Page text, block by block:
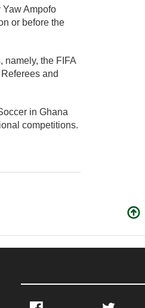
Yaw Ampofo
or before the
namely, the FIFA
and
in Ghana
competitions.